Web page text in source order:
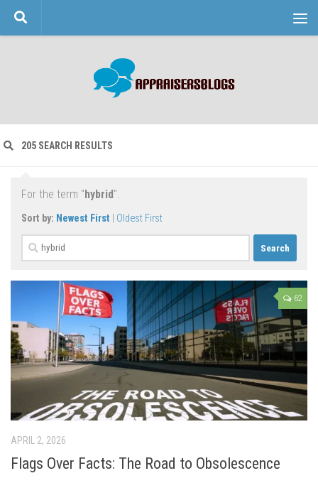
Skip to content
205 SEARCH RESULTS
For the term "hybrid".
Sort by: Newest First Oldest First
Search
for:
62
APRIL 2, 2026
Flags Over Facts: The Road to Obsolescence